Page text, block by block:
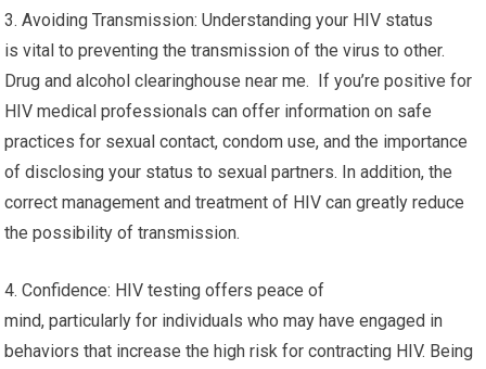
3. Avoiding Transmission: Understanding your HIV status
is vital to preventing the transmission of the virus to other.
Drug and alcohol clearinghouse near me. If you’re positive for
HIV medical professionals can offer information on safe
practices for sexual contact, condom use, and the importance
of disclosing your status to sexual partners. In addition, the
correct management and treatment of HIV can greatly reduce
the possibility of transmission.
4. Confidence: HIV testing offers peace of
mind, particularly for individuals who may have engaged in
behaviors that increase the high risk for contracting HIV. Being